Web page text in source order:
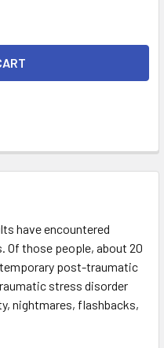
have encountered
Of those people, about 20
post-traumatic
stress disorder
nightmares, flashbacks,